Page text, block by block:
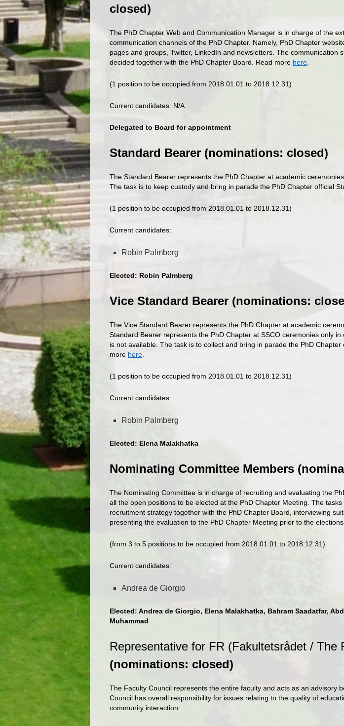
closed)
The PhD Chapter Web and Communication Manager is in charge of the
communication channels of the PhD Chapter. Namely, PhD Chapter
pages and groups, Twitter, LinkedIn and newsletters. The communication
decided together with the PhD Chapter Board. Read more here
(1 position to be occupied from 2018.01.01 to 2018.12.31)
Current candidates: N/A
Delegated to Board for appointment
Standard Bearer (nominations: closed)
The Standard Bearer represents the PhD Chapter at academic
The task is to keep custody and bring in parade the PhD Chapter official
(1 position to be occupied from 2018.01.01 to 2018.12.31)
Current candidates:
Robin Palmberg
Elected: Robin Palmberg
Vice Standard Bearer (nominations:
The Vice Standard Bearer represents the PhD Chapter at academic
Standard Bearer represents the PhD Chapter at SSCO ceremonies only
is not available. The task is to collect and bring in parade the PhD Chapter
more here
(1 position to be occupied from 2018.01.01 to 2018.12.31)
Current candidates:
Robin Palmberg
Elected: Elena Malakhatka
Nominating Committee Members
The Nominating Committee is in charge of recruiting and evaluating the
all the open positions to be elected at the PhD Chapter Meeting. The
recruitment strategy together with the PhD Chapter Board, interviewing
presenting the evaluation to the PhD Chapter Meeting prior to the
(from 3 to 5 positions to be occupied from 2018.01.01 to 2018.12.31)
Current candidates:
Andrea de Giorgio
Elected: Andrea de Giorgio, Elena Malakhatka, Bahram Saadatfar,
Muhammad
Representative for FR (Fakultetsrådet / The
(nominations: closed)
The Faculty Council represents the entire faculty and acts as an advisory
Council has overall responsibility for issues relating to the quality of
community interaction.